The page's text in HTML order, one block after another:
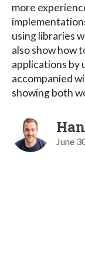
more
using libraries
also show how
applications by
accompanied
showing both
June